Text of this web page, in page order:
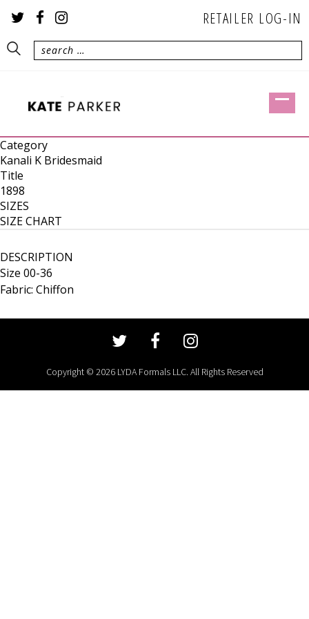
RETAILER LOG-IN
Category
Kanali K Bridesmaid
Title
1898
SIZES
SIZE CHART
DESCRIPTION
Size 00-36
Fabric: Chiffon
Copyright © 2026 LYDA Formals LLC. All Rights Reserved